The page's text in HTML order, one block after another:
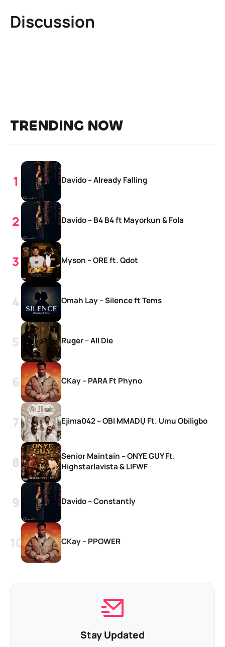
Discussion
TRENDING NOW
Davido – Already Falling
Davido – B4 B4 ft Mayorkun & Fola
Myson – ORE ft. Qdot
Omah Lay – Silence ft Tems
Ruger – All Die
CKay – PARA Ft Phyno
Ejima042 – OBI MMADỤ Ft. Umu Obiligbo
Senior Maintain – ONYE GUY Ft.
Highstarlavista & LIFWF
Davido – Constantly
CKay – PPOWER
Stay Updated